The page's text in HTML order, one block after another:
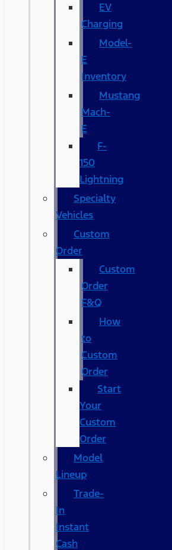
EV
Charging
Model-
E
Inventory
Mustang
Mach-
E
F-
150
Lightning
Specialty
Vehicles
Custom
Order
Custom
Order
F&Q
How
to
Custom
Order
Start
Your
Custom
Order
Model
Lineup
Trade-
In
Instant
Cash